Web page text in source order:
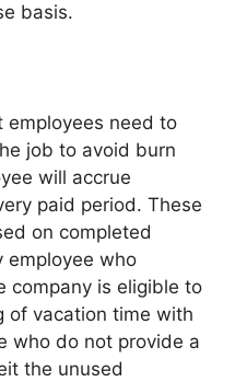
basis.
employees need to
job to avoid burn
will accrue
paid period. These
on completed
employee who
company is eligible to
of vacation time with
who do not provide a
the unused